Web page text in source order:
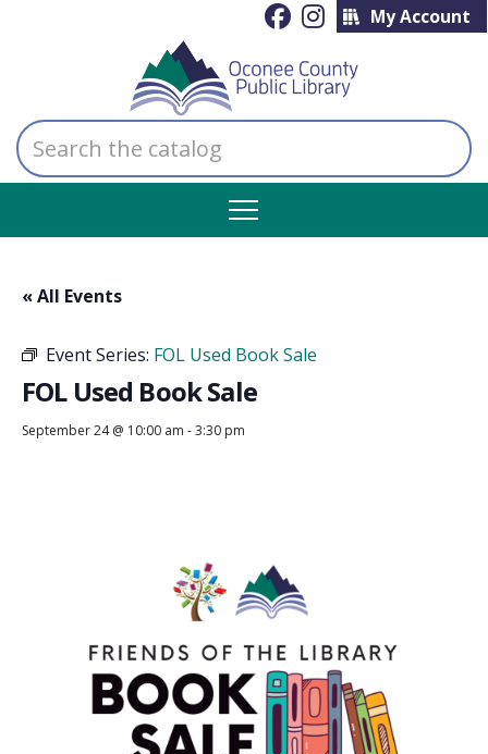
My Account
Search
the
catalog
« All Events
Event Series: FOL Used Book Sale
FOL Used Book Sale
September 24 @ 10:00 am -3:30 pm